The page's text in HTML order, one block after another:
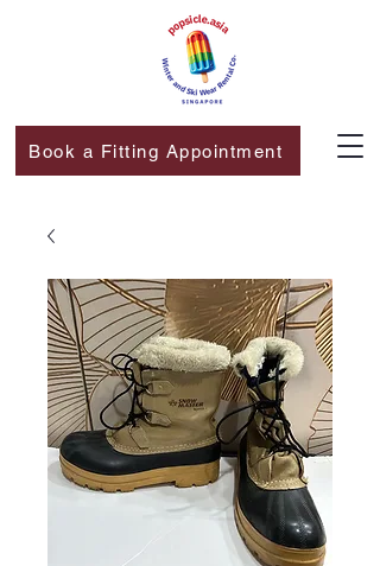
Book a Fitting Appointment